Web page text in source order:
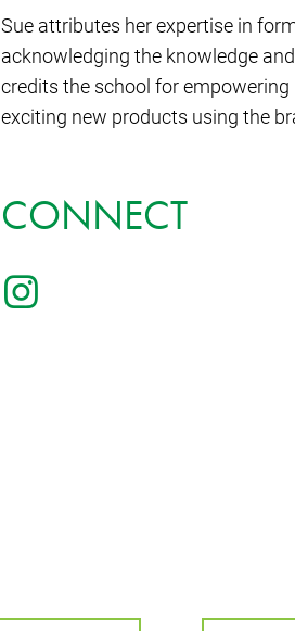
Sue attributes her expertise in
acknowledging the knowledge
credits the school for
exciting new products using the
CONNECT